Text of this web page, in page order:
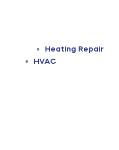
Heating Repair
HVAC